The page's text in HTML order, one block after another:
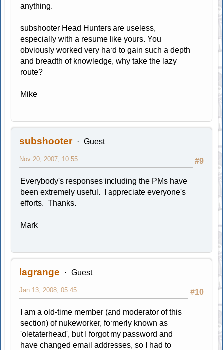
anything.
subshooter Head Hunters are useless,
especially with a resume like yours. You
obviously worked very hard to gain such a depth
and breadth of knowledge, why take the lazy
route?
Mike
subshooter Guest
#9
Nov 20, 2007, 10:55
Everybody's responses including the PMs have
been extremely useful. I appreciate everyone's
efforts. Thanks.
Mark
lagrange Guest
#10
Jan 13, 2008, 05:45
I am a old-time member (and moderator of this
section) of nukeworker, formerly known as
'oletaterhead', but I forgot my password and
have changed email addresses, so I had to